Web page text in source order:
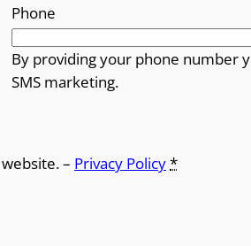
Phone
By providing your phone number
SMS marketing.
– Privacy Policy*